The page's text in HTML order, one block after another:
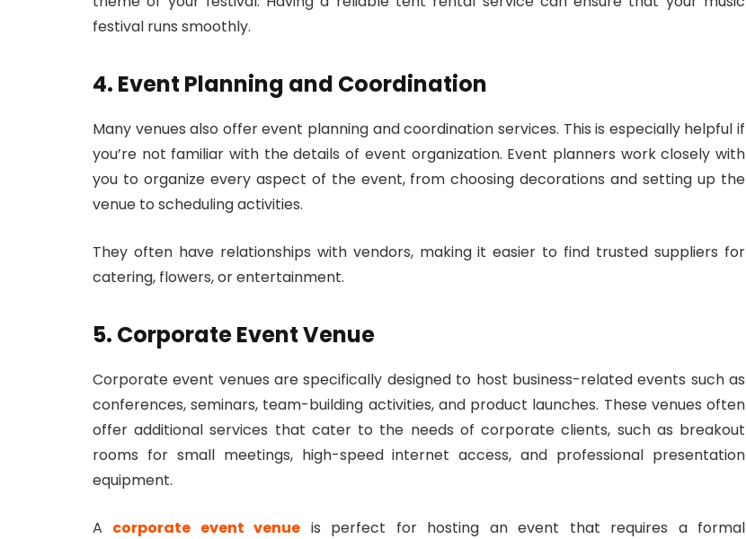
festival runs smoothly.
4. Event Planning and Coordination
Many venues also offer event planning and coordination services. This is especially helpful if
you’re not familiar with the details of event organization. Event planners work closely with
you to organize every aspect of the event, from choosing decorations and setting up the
venue to scheduling activities.
They often have relationships with vendors, making it easier to find trusted suppliers for
catering, flowers, or entertainment.
5. Corporate Event Venue
Corporate event venues are specifically designed to host business-related events such as
conferences, seminars, team-building activities, and product launches. These venues often
offer additional services that cater to the needs of corporate clients, such as breakout
rooms for small meetings, high-speed internet access, and professional presentation
equipment.
A corporate event venue is perfect for hosting an event that requires a formal